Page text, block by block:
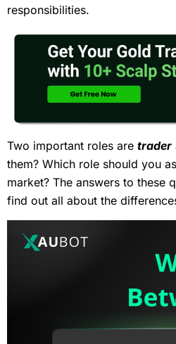
responsibilities.
Two important roles are trader
them? Which role should you
market? The answers to these
find out all about the